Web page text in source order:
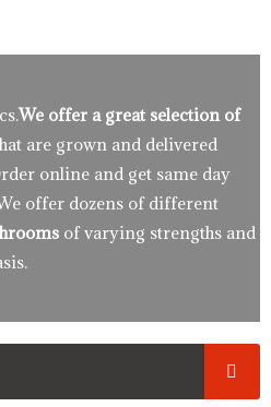
We offer a great selection of
are grown and delivered
online and get same day
offer dozens of different
of varying strengths and